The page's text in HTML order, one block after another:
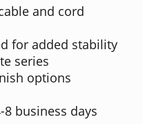
and cord
for added stability
series
options
business days